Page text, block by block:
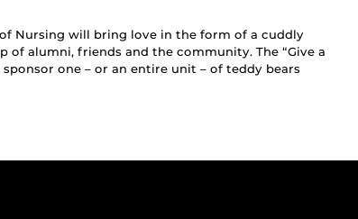
Nursing will bring love in the form of a cuddly
alumni, friends and the community. The “Give a
one – or an entire unit – of teddy bears